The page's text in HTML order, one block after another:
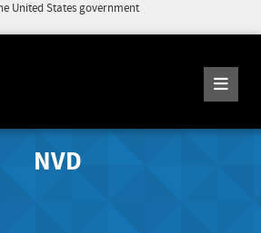
United States government
NVD